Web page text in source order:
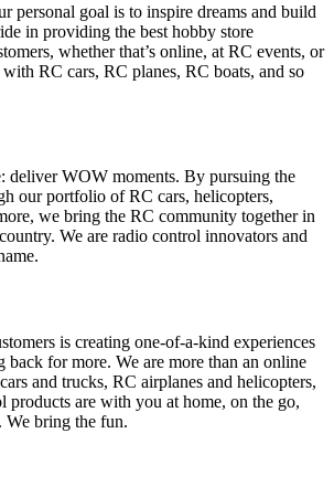
personal goal is to inspire dreams and build
in providing the best hobby store
whether that’s online, at RC events, or
RC cars, RC planes, RC boats, and so
deliver WOW moments. By pursuing the
our portfolio of RC cars, helicopters,
we bring the RC community together in
We are radio control innovators and
is creating one-of-a-kind experiences
back for more. We are more than an online
and trucks, RC airplanes and helicopters,
products are with you at home, on the go,
bring the fun.